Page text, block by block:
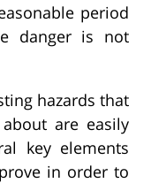
period
danger is not
hazards that
are easily
key elements
in order to